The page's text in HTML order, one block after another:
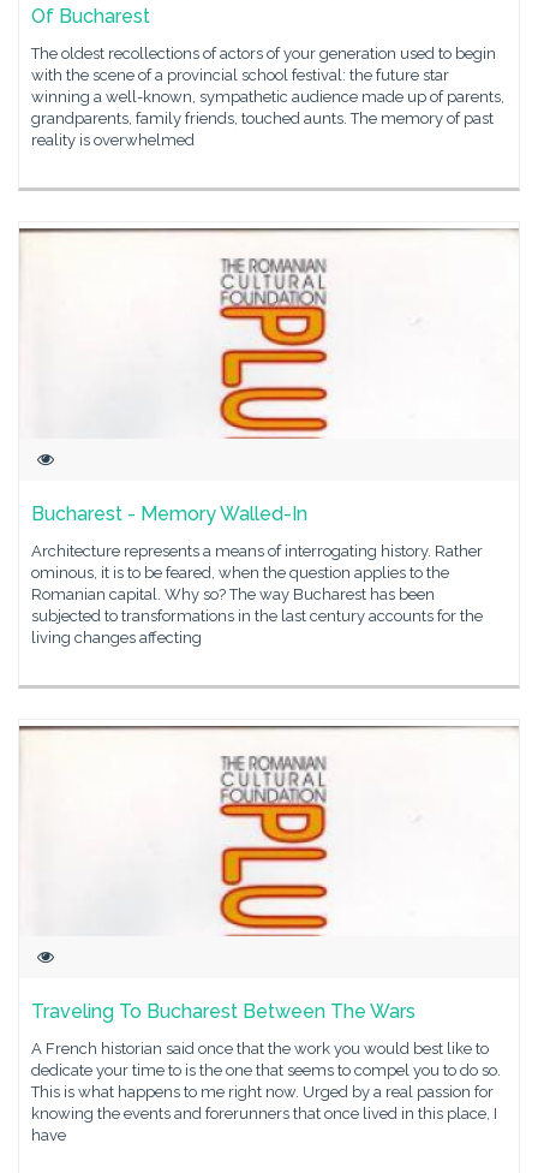
Of Bucharest
The oldest recollections of actors of your generation used to begin
with the scene of a provincial school festival: the future star
winning a well-known, sympathetic audience made up of parents,
grandparents, family friends, touched aunts. The memory of past
reality is overwhelmed
Bucharest - Memory Walled-In
Architecture represents a means of interrogating history. Rather
ominous, it is to be feared, when the question applies to the
Romanian capital. Why so? The way Bucharest has been
subjected to transformations in the last century accounts for the
living changes affecting
Traveling To Bucharest Between The Wars
A French historian said once that the work you would best like to
dedicate your time to is the one that seems to compel you to do so.
This is what happens to me right now. Urged by a real passion for
knowing the events and forerunners that once lived in this place, I
have